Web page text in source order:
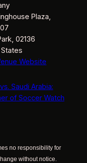
Plaza,
, 02136
Website
Saudi Arabia:
of Soccer Watch
no responsibility for
without notice.